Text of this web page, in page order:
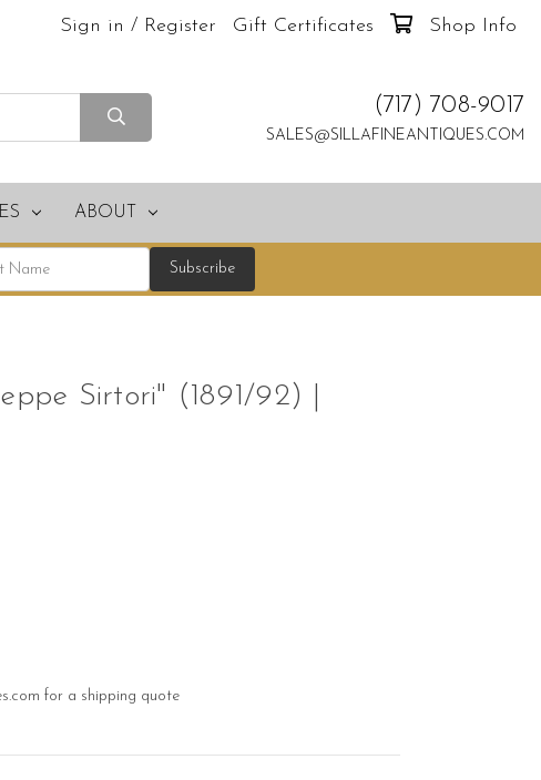
Sign in / Register Gift Certificates Shop Info
(717) 708-9017
SALES@SILLAFINEANTIQUES.COM
ABOUT
Sirtori" (1891/92) |
for a shipping quote